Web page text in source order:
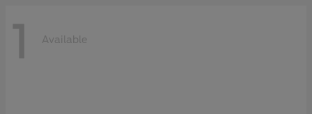
1 Available